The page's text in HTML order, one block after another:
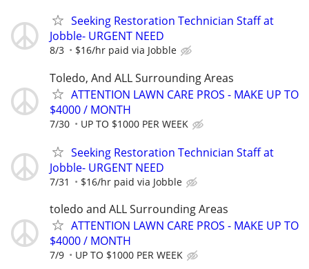
Seeking Restoration Technician Staff at
Jobble- URGENT NEED
8/3 $16/hr paid via Jobble
Toledo, And ALL Surrounding Areas
ATTENTION LAWN CARE PROS - MAKE UP TO
$4000 / MONTH
7/30 UP TO $1000 PER WEEK
Seeking Restoration Technician Staff at
Jobble- URGENT NEED
7/31 $16/hr paid via Jobble
toledo and ALL Surrounding Areas
ATTENTION LAWN CARE PROS - MAKE UP TO
$4000 / MONTH
7/9 UP TO $1000 PER WEEK